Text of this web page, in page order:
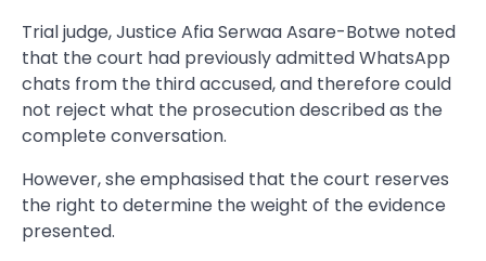
Trial judge, Justice Afia Serwaa Asare-Botwe noted
that the court had previously admitted WhatsApp
chats from the third accused, and therefore could
not reject what the prosecution described as the
complete conversation.
However, she emphasised that the court reserves
the right to determine the weight of the evidence
presented.